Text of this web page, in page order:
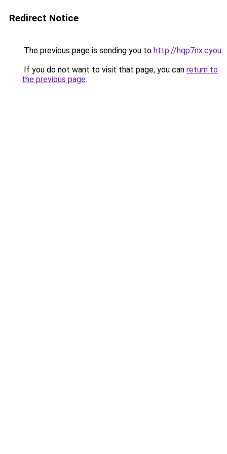
Redirect Notice
The previous page is sending you to http://hqp7nx.cyou.
If you do not want to visit that page, you can return to
the previous page.